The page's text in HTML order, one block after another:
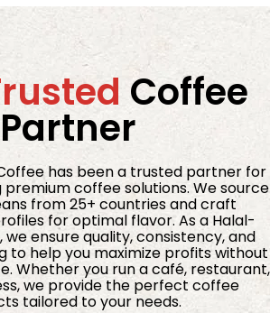
Coffee
Partner
has been a trusted partner for
premium coffee solutions. We source
from 25+ countries and craft
for optimal flavor. As a Halal-
ensure quality, consistency, and
to help you maximize profits without
Whether you run a café, restaurant,
we provide the perfect coffee
tailored to your needs.